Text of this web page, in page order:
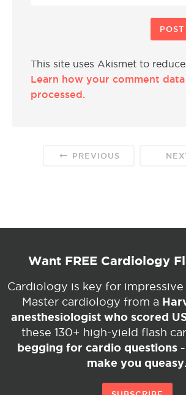
This site uses Akismet to reduce
Learn how your comment
processed.
PREVIOUS
Want FREE Cardiology
Cardiology is key for impressive
Master cardiology from a
anesthesiologist who scored
these 130+ high-yield flash
begging for cardio questions
make you queasy.